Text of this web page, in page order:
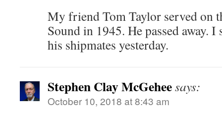
My friend Tom Taylor served on
Sound in 1945. He passed away.
his shipmates yesterday.
Stephen Clay McGeheesays:
October 10, 2018 at 8:43 am